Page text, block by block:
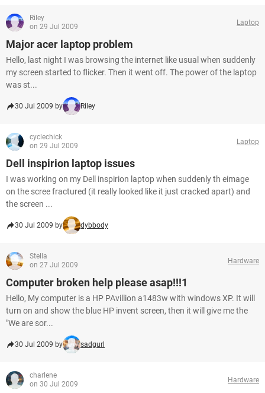
Riley
on 29 Jul 2009
Laptop
Major acer laptop problem
Hello, last night I was browsing the internet like usual when suddenly
my screen started to flicker. Then it went off. The power of the laptop
was st...
30 Jul 2009 by Riley
cyclechick
on 29 Jul 2009
Laptop
Dell inspirion laptop issues
I was working on my Dell inspirion laptop when suddenly th eimage
on the scree fractured (it really looked like it just cracked apart) and
the screen ...
30 Jul 2009 by dybbody
Stella
on 27 Jul 2009
Hardware
Computer broken help please asap!!!1
Hello, My computer is a HP PAvillion a1483w with windows XP. It will
turn on and show the blue HP invent screen, then it will give me the
"We are sor...
30 Jul 2009 by sadgurl
charlene
on 30 Jul 2009
Hardware